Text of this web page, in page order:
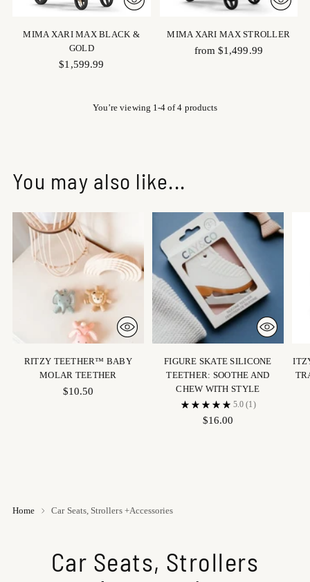
MIMA XARI MAX BLACK &
GOLD
$1,599.99
MIMA XARI MAX STROLLER
from $1,499.99
You’re viewing 1-4 of 4 products
You may also like...
RITZY TEETHER™ BABY
MOLAR TEETHER
$10.50
FIGURE SKATE SILICONE
TEETHER: SOOTHE AND
CHEW WITH STYLE
5.0 (1)
$16.00
Home Car Seats, Strollers +Accessories
Car Seats, Strollers